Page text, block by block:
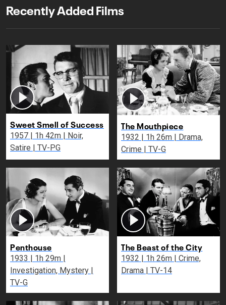
Recently Added Films
Sweet Smell of Success
1957 | 1h 42m | Noir,
Satire | TV-PG
The Mouthpiece
1932 | 1h 26m | Drama,
Crime | TV-G
Penthouse
1933 | 1h 29m |
Investigation, Mystery |
TV-G
The Beast of the City
1932 | 1h 26m | Crime,
Drama | TV-14